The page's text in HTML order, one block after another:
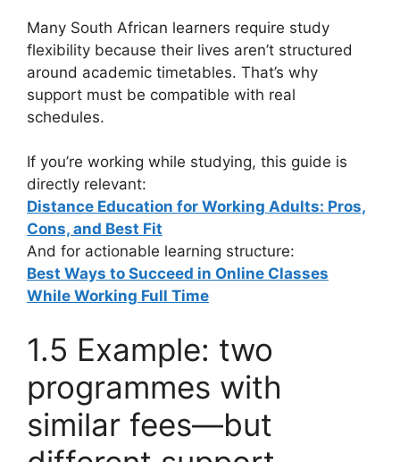
Many South African learners require study
flexibility because their lives aren’t structured
around academic timetables. That’s why
support must be compatible with real
schedules.
If you’re working while studying, this guide is
directly relevant:
Distance Education for Working Adults: Pros,
Cons, and Best Fit
And for actionable learning structure:
Best Ways to Succeed in Online Classes
While Working Full Time
1.5 Example: two
programmes with
similar fees—but